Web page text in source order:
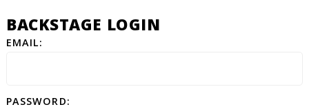
BACKSTAGE LOGIN
EMAIL:
PASSWORD: